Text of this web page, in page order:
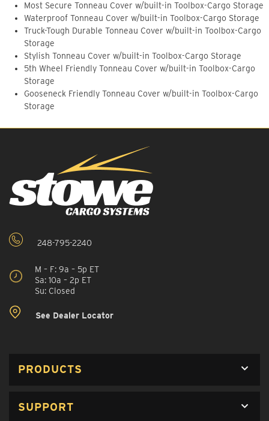
Most Secure Tonneau Cover w/built-in Toolbox-Cargo Storage
Waterproof Tonneau Cover w/built-in Toolbox-Cargo Storage
Truck-Tough Durable Tonneau Cover w/built-in Toolbox-Cargo
Storage
Stylish Tonneau Cover w/built-in Toolbox-Cargo Storage
5th Wheel Friendly Tonneau Cover w/built-in Toolbox-Cargo
Storage
Gooseneck Friendly Tonneau Cover w/built-in Toolbox-Cargo
Storage
248-795-2240
M – F: 9a – 5p ET
Sa: 10a – 2p ET
Su: Closed
See Dealer Locator
PRODUCTS
SUPPORT